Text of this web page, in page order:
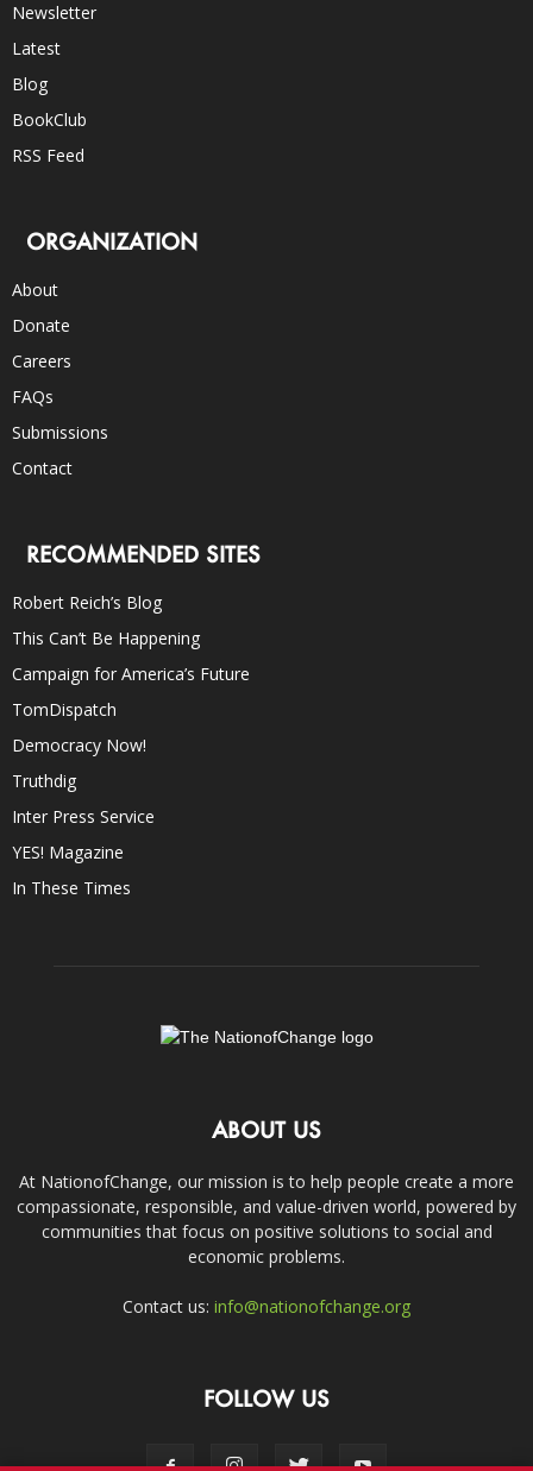
Newsletter
Latest
Blog
BookClub
RSS Feed
ORGANIZATION
About
Donate
Careers
FAQs
Submissions
Contact
RECOMMENDED SITES
Robert Reich’s Blog
This Can’t Be Happening
Campaign for America’s Future
TomDispatch
Democracy Now!
Truthdig
Inter Press Service
YES! Magazine
In These Times
ABOUT US
At NationofChange, our mission is to help people create a more
compassionate, responsible, and value-driven world, powered by
communities that focus on positive solutions to social and
economic problems.
Contact us: info@nationofchange.org
FOLLOW US